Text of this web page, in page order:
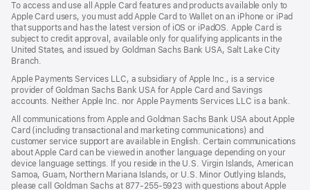
new
window)
To access and use all Apple Card features and products available only to
Apple Card users, you must add Apple Card to Wallet on an iPhone or iPad
that supports and has the latest version of iOS or iPadOS. Apple Card is
subject to credit approval, available only for qualifying applicants in the
United States, and issued by Goldman Sachs Bank USA, Salt Lake City
Branch.
Apple Payments Services LLC, a subsidiary of Apple Inc., is a service
provider of Goldman Sachs Bank USA for Apple Card and Savings
accounts. Neither Apple Inc. nor Apple Payments Services LLC is a bank.
All communications from Apple and Goldman Sachs Bank USA about Apple
Card (including transactional and marketing communications) and
customer service support are available in English. Certain communications
about Apple Card can be viewed in another language depending on your
device language settings. If you reside in the U.S. Virgin Islands, American
Samoa, Guam, Northern Mariana Islands, or U.S. Minor Outlying Islands,
please call Goldman Sachs at 877-255-5923 with questions about Apple